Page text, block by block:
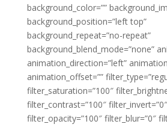
background_color=””
background_position=”left top”
background_repeat=”no-repeat”
background_blend_mode=”none”
animation_direction=”left”
animation_offset=””
filter_saturation=”100″
filter_contrast=”100″
filter_opacity=”100″ filter_blur=”0″